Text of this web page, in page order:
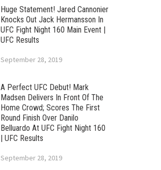
Huge Statement! Jared Cannonier
Knocks Out Jack Hermansson In
UFC Fight Night 160 Main Event |
UFC Results
September 28, 2019
A Perfect UFC Debut! Mark
Madsen Delivers In Front Of The
Home Crowd; Scores The First
Round Finish Over Danilo
Belluardo At UFC Fight Night 160
| UFC Results
September 28, 2019